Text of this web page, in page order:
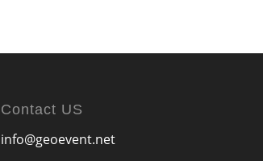
Contact US
info@geoevent.net